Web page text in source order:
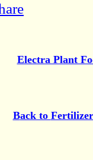
Electra Plant
Back to